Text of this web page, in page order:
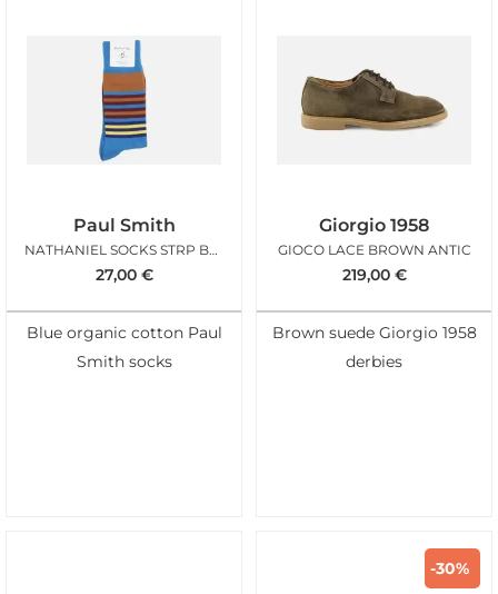
Paul Smith
NATHANIEL SOCKS STRP BLEU
27,00 €
Blue organic cotton Paul
Smith socks
Giorgio 1958
GIOCO LACE BROWN ANTIC
219,00 €
Brown suede Giorgio 1958
derbies
-30%